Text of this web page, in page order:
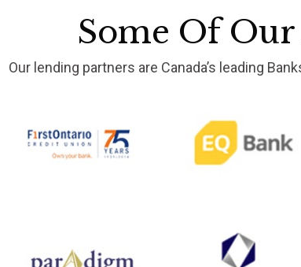
Some Of
Our lending partners are Canada’s leading